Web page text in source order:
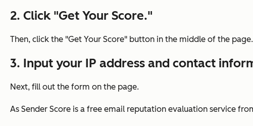
2. Click "Get Your Score."
Then, click the "Get Your Score" button in the middle of the page.
3. Input your IP address and contact
Next, fill out the form on the page.
As Sender Score is a free email reputation evaluation service